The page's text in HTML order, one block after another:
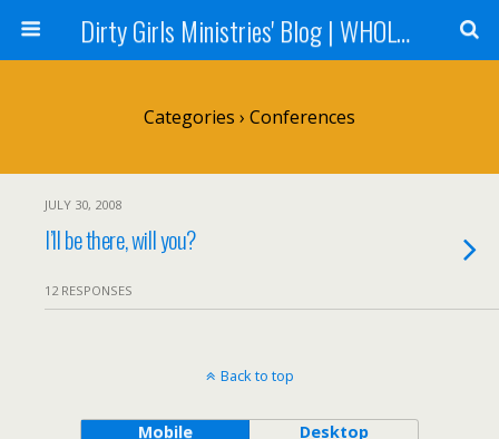
Dirty Girls Ministries' Blog | WHOLE Women Ministries' Blog
Categories › Conferences
JULY 30, 2008
I’ll be there, will you?
12 RESPONSES
Back to top
Mobile Desktop